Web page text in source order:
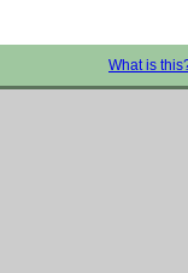
What is